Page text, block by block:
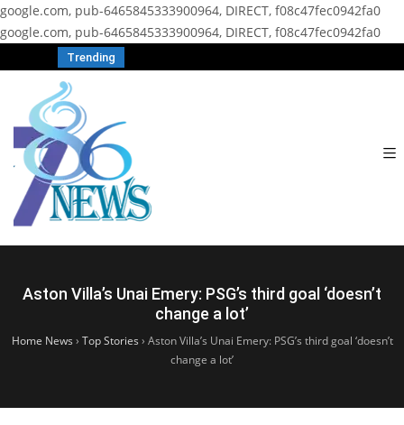
google.com, pub-6465845333900964, DIRECT, f08c47fec0942fa0
google.com, pub-6465845333900964, DIRECT, f08c47fec0942fa0
Trending
Aston Villa’s Unai Emery: PSG’s third goal ‘doesn’t
change a lot’
Home News › Top Stories › Aston Villa’s Unai Emery: PSG’s third goal ‘doesn’t
change a lot’